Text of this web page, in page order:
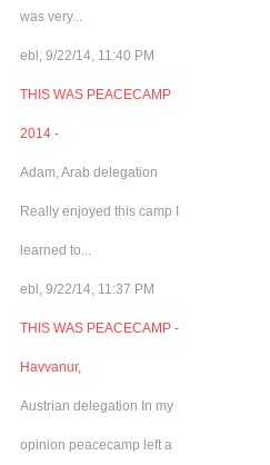
was very...
ebl, 9/22/14, 11:40 PM
THIS WAS PEACECAMP
2014 -
Adam, Arab delegation
Really enjoyed this camp I
learned to...
ebl, 9/22/14, 11:37 PM
THIS WAS PEACECAMP -
Havvanur,
Austrian delegation In my
opinion peacecamp left a